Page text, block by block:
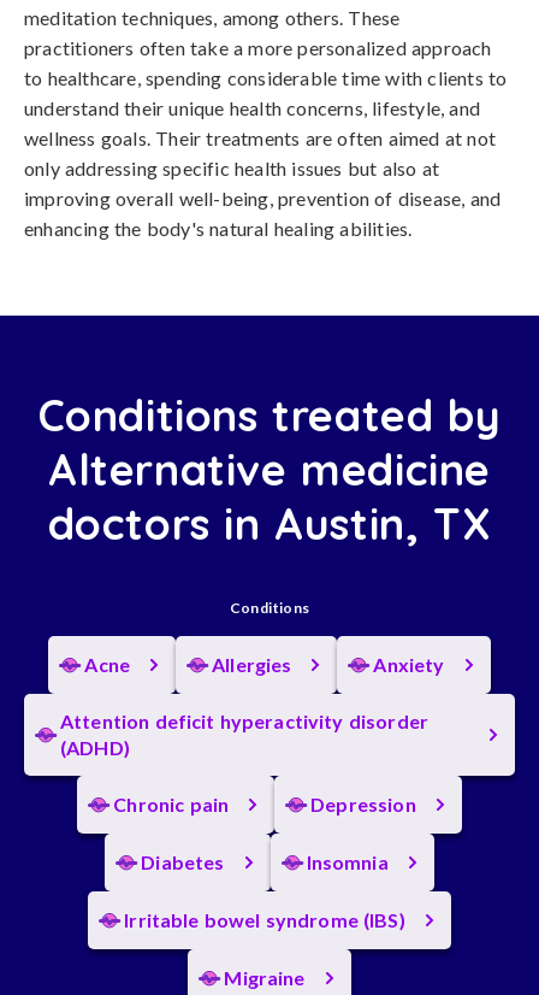
meditation techniques, among others. These
practitioners often take a more personalized approach
to healthcare, spending considerable time with clients to
understand their unique health concerns, lifestyle, and
wellness goals. Their treatments are often aimed at not
only addressing specific health issues but also at
improving overall well-being, prevention of disease, and
enhancing the body's natural healing abilities.
Conditions treated by
Alternative medicine
doctors in Austin, TX
Conditions
Acne Allergies Anxiety
Attention deficit hyperactivity disorder
(ADHD)
Chronic pain Depression
Diabetes Insomnia
Irritable bowel syndrome (IBS)
Migraine